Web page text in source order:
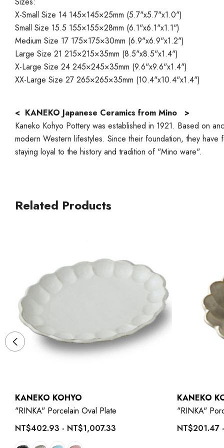
X-Small Size 14 145×145×25mm (5.7"x5.7"x1.0")
Small Size 15.5 155×155×28mm (6.1"x6.1"x1.1")
Medium Size 17 175×175×30mm (6.9"x6.9"x1.2")
Large Size 21 215×215×35mm (8.5"x8.5"x1.4")
X-Large Size 24 245×245×35mm (9.6"x9.6"x1.4")
XX-Large Size 27 265×265×35mm (10.4"x10.4"x1.4")
< KANEKO Japanese Ceramics from Mino >
Kaneko Kohyo Pottery was established in 1921. Based on
modern Western lifestyles. Since their foundation, they have
staying loyal to the history and tradition of "Mino ware".
Related Products
KANEKO KOHYO
"RINKA" Porcelain Oval Plate
NT$402.93 - NT$1,007.33
KANEKO
"RINKA"
NT$201.47